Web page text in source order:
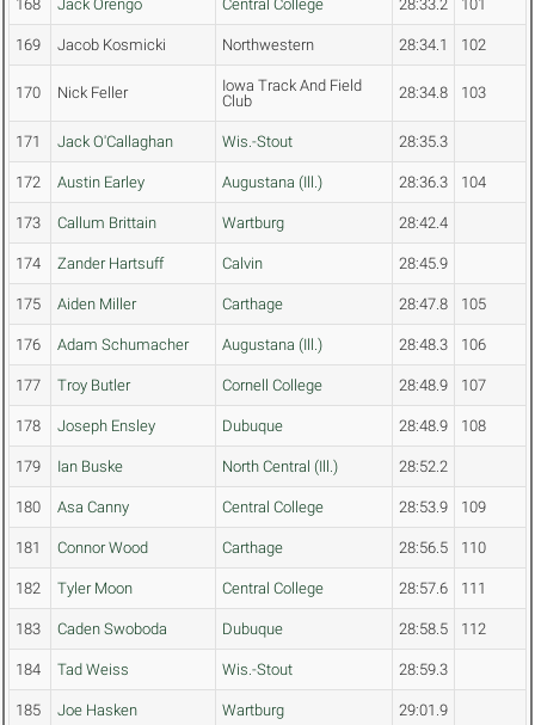
168 Jack Orengo Central College 28:33.2 101
169 Jacob Kosmicki Northwestern 28:34.1 102
170 Nick Feller
Iowa Track And Field
Club
28:34.8 103
171 Jack O'Callaghan Wis.-Stout 28:35.3
172 Austin Earley Augustana (Ill.) 28:36.3 104
173 Callum Brittain Wartburg 28:42.4
174 Zander Hartsuff Calvin 28:45.9
175 Aiden Miller Carthage 28:47.8 105
176 Adam Schumacher Augustana (Ill.) 28:48.3 106
177 Troy Butler Cornell College 28:48.9 107
178 Joseph Ensley Dubuque 28:48.9 108
179 Ian Buske North Central (Ill.) 28:52.2
180 Asa Canny Central College 28:53.9 109
181 Connor Wood Carthage 28:56.5 110
182 Tyler Moon Central College 28:57.6 111
183 Caden Swoboda Dubuque 28:58.5 112
184 Tad Weiss Wis.-Stout 28:59.3
185 Joe Hasken Wartburg 29:01.9